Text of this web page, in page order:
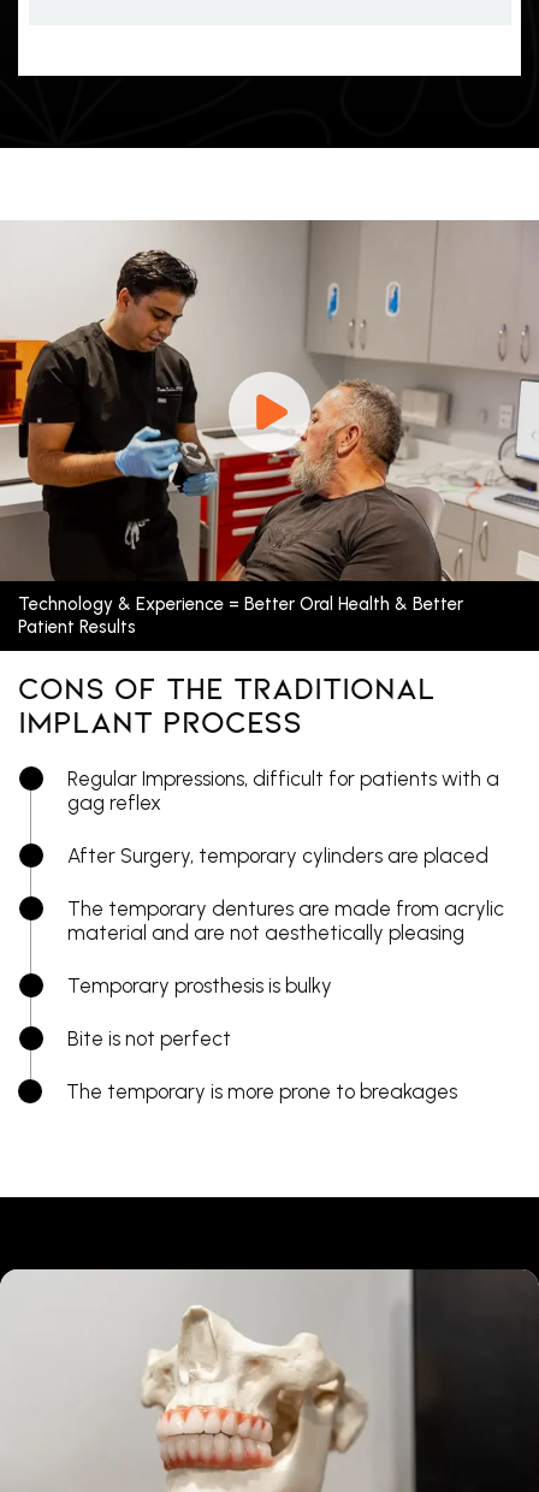
Technology & Experience = Better Oral Health & Better
Patient Results
Cons Of The Traditional
Implant Process
Regular Impressions, difficult for patients with a
gag reflex
After Surgery, temporary cylinders are placed
The temporary dentures are made from acrylic
material and are not aesthetically pleasing
Temporary prosthesis is bulky
Bite is not perfect
The temporary is more prone to breakages